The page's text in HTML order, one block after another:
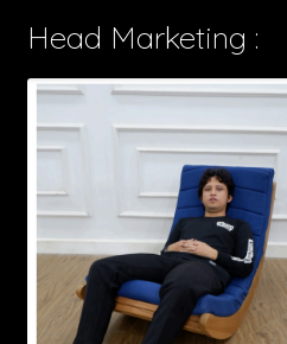
Head Marketing :